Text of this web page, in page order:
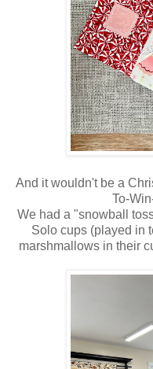
And it wouldn't be a
To-
We had a "snowball
Solo cups (played in
marshmallows in their